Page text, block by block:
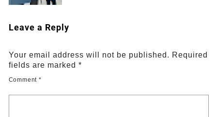
Leave a Reply
Your email address will not be published. Required
fields are marked *
Comment *